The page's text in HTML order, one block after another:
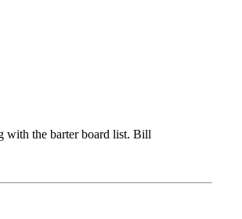
with the barter board list. Bill